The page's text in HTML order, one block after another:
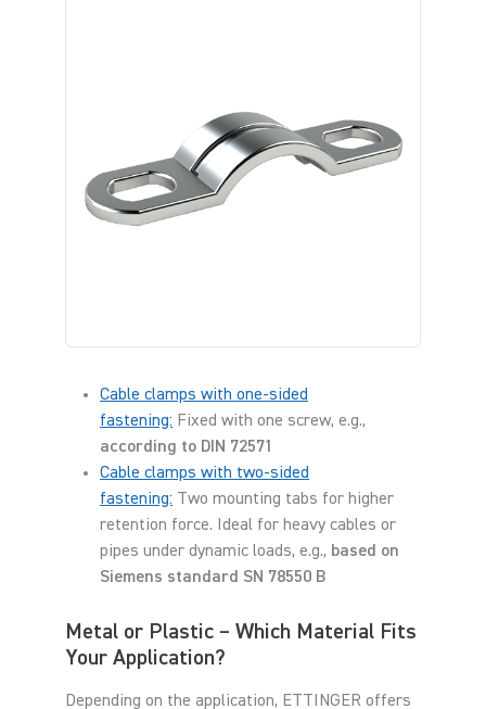
Cable clamps with one-sided
fastening: Fixed with one screw, e.g.,
according to DIN 72571
Cable clamps with two-sided
fastening: Two mounting tabs for higher
retention force. Ideal for heavy cables or
pipes under dynamic loads, e.g., based on
Siemens standard SN 78550 B
Metal or Plastic – Which Material Fits
Your Application?
Depending on the application, ETTINGER offers